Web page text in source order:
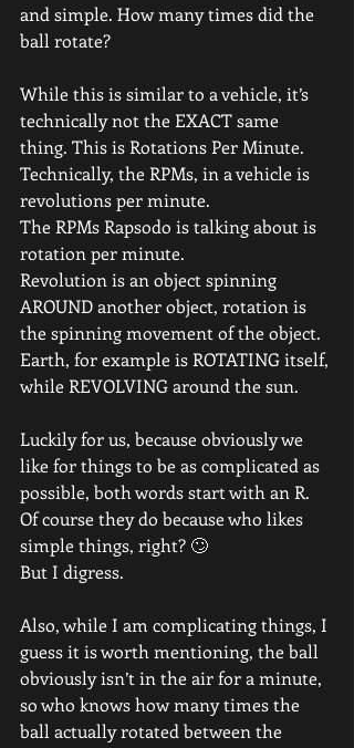
and simple. How many times did the
ball rotate?
While this is similar to a vehicle, it’s
technically not the EXACT same
thing. This is Rotations Per Minute.
Technically, the RPMs, in a vehicle is
revolutions per minute.
The RPMs Rapsodo is talking about is
rotation per minute.
Revolution is an object spinning
AROUND another object, rotation is
the spinning movement of the object.
Earth, for example is ROTATING itself,
while REVOLVING around the sun.
Luckily for us, because obviously we
like for things to be as complicated as
possible, both words start with an R.
Of course they do because who likes
simple things, right? 🙄
But I digress.
Also, while I am complicating things, I
guess it is worth mentioning, the ball
obviously isn’t in the air for a minute,
so who knows how many times the
ball actually rotated between the